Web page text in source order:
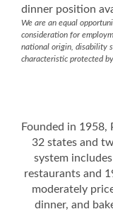
dinner position
We are an equal
consideration for
national origin, disability
characteristic protected
Founded in
32 states and
system
restaurants and
moderately
dinner, and